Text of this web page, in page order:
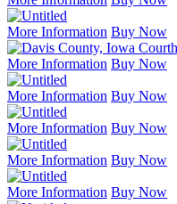
More Information Buy Now
More Information Buy Now
More Information Buy Now
More Information Buy Now
More Information Buy Now
More Information Buy Now